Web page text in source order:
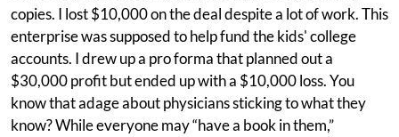
copies. I lost $10,000 on the deal despite a lot of work. This
enterprise was supposed to help fund the kids' college
accounts. I drew up a pro forma that planned out a
$30,000 profit but ended up with a $10,000 loss. You
know that adage about physicians sticking to what they
know? While everyone may “have a book in them,”